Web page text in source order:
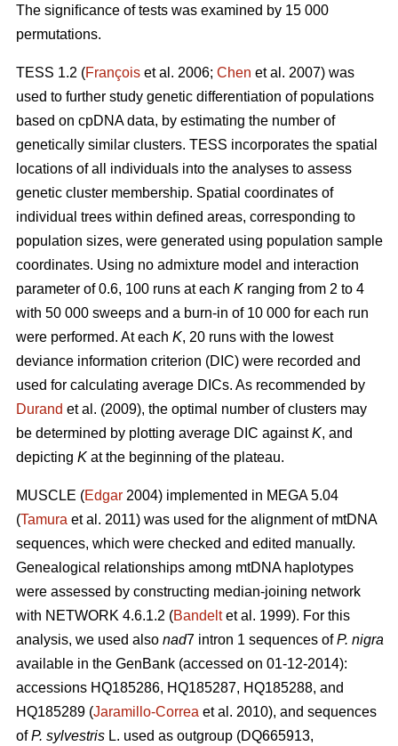
The signiﬁcance of tests was examined by 15 000
permutations.
TESS 1.2 (François et al. 2006; Chen et al. 2007) was
used to further study genetic differentiation of populations
based on cpDNA data, by estimating the number of
genetically similar clusters. TESS incorporates the spatial
locations of all individuals into the analyses to assess
genetic cluster membership. Spatial coordinates of
individual trees within deﬁned areas, corresponding to
population sizes, were generated using population sample
coordinates. Using no admixture model and interaction
parameter of 0.6, 100 runs at each K ranging from 2 to 4
with 50 000 sweeps and a burn-in of 10 000 for each run
were performed. At each K, 20 runs with the lowest
deviance information criterion (DIC) were recorded and
used for calculating average DICs. As recommended by
Durand et al. (2009), the optimal number of clusters may
be determined by plotting average DIC againstK, and
depicting K at the beginning of the plateau.
MUSCLE (Edgar 2004) implemented in MEGA 5.04
(Tamura et al. 2011) was used for the alignment of mtDNA
sequences, which were checked and edited manually.
Genealogical relationships among mtDNA haplotypes
were assessed by constructing median-joining network
with NETWORK 4.6.1.2 (Bandeltet al. 1999). For this
analysis, we used also nad7 intron 1 sequences ofP. nigra
available in the GenBank (accessed on 01-12-2014):
accessions HQ185286, HQ185287, HQ185288, and
HQ185289 (Jaramillo-Correa et al. 2010), and sequences
ofP. sylvestris L. used as outgroup (DQ665913,